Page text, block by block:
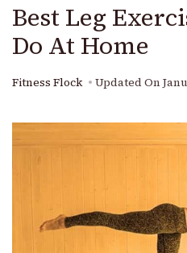
Best Leg
Do At Home
Fitness Flock Updated On